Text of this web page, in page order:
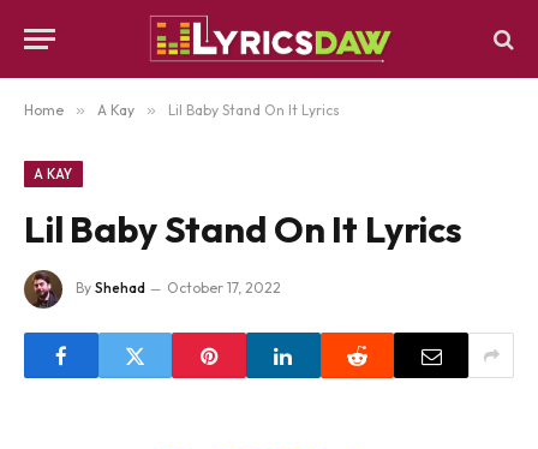
Home » A Kay » Lil Baby Stand On It Lyrics
A KAY
Lil Baby Stand On It Lyrics
By Shehad October 17, 2022